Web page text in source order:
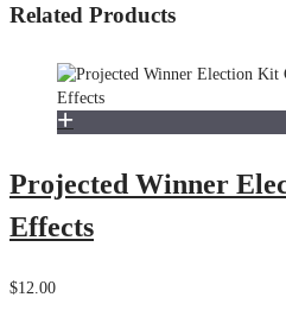
Related Products
Projected Winner
Effects
$12.00